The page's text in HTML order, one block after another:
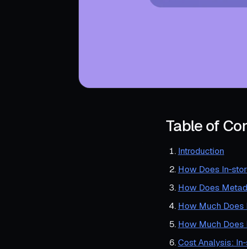
Table of
Introduction
How Does
How Does
How Much Does
How Much Does
Cost Analysis: